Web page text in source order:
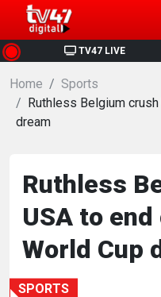
TV47 LIVE
HOME
NEWS
BUSINESS
HEALTH
SPORTS
Home
Sports
Ruthless Belgium
dream
Ruthless
USA to end
World Cup
SPORTS